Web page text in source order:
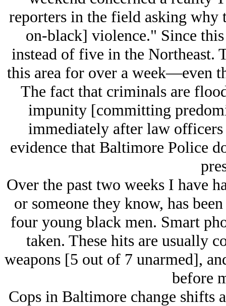
reporters in the field asking why
on-black] violence." Since
instead of five in the Northeast.
this area for over a week—even
The fact that criminals are
impunity [committing
immediately after law
evidence that Baltimore Police
Over the past two weeks I have
or someone they know, has
four young black men. Smart
taken. These hits are usually
weapons [5 out of 7 unarmed],
before
Cops in Baltimore change shifts